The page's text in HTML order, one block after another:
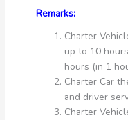
Remarks:
Charter
up to 10
hours (in 1
Charter Car
and driver
Charter